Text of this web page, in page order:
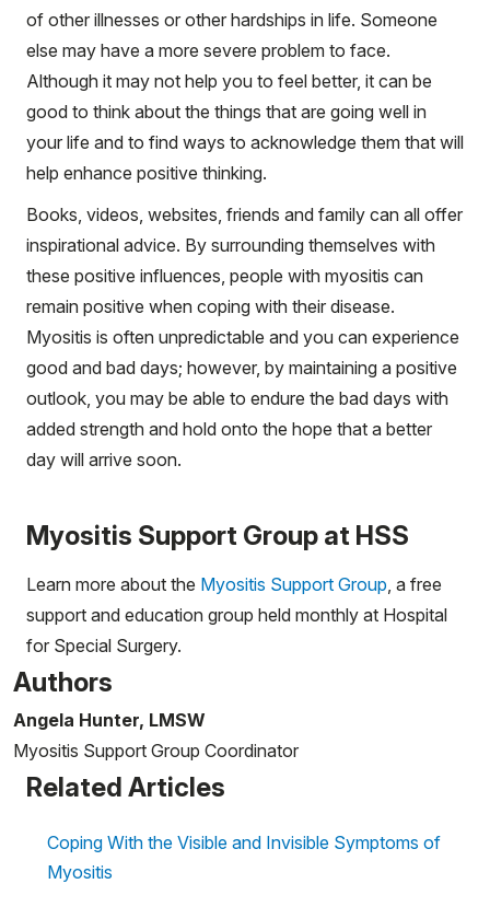
of other illnesses or other hardships in life. Someone
else may have a more severe problem to face.
Although it may not help you to feel better, it can be
good to think about the things that are going well in
your life and to find ways to acknowledge them that will
help enhance positive thinking.
Books, videos, websites, friends and family can all offer
inspirational advice. By surrounding themselves with
these positive influences, people with myositis can
remain positive when coping with their disease.
Myositis is often unpredictable and you can experience
good and bad days; however, by maintaining a positive
outlook, you may be able to endure the bad days with
added strength and hold onto the hope that a better
day will arrive soon.
Myositis Support Group at HSS
Learn more about the Myositis Support Group, a free
support and education group held monthly at Hospital
for Special Surgery.
Authors
Angela Hunter, LMSW
Myositis Support Group Coordinator
Related Articles
Coping With the Visible and Invisible Symptoms of
Myositis